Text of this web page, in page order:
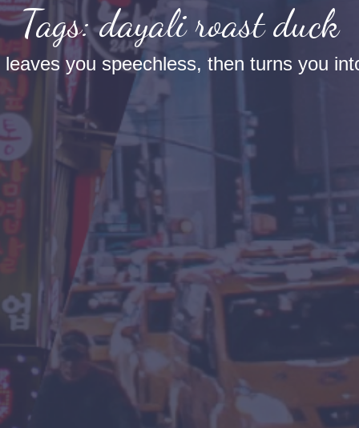
Tags: dayali roast duck
you speechless, then turns you